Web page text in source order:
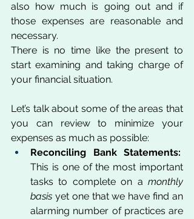
also how much is going out and if
those expenses are reasonable and
necessary.
There is no time like the present to
start examining and taking charge of
your financial situation.
Let’s talk about some of the areas that
you can review to minimize your
expenses as much as possible:
Reconciling Bank Statements:
This is one of the most important
tasks to complete on a monthly
basis yet one that we have find an
alarming number of practices are